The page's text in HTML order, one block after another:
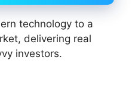
technology to a
delivering real
investors.